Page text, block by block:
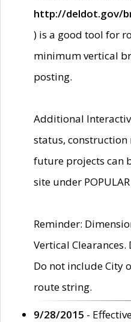
http://deldot.gov/
) is a good tool for
minimum vertical
posting.
Additional
status,
future projects can
site under POPULAR
Reminder:
Vertical
Do not include City
route string.
9/28/2015 -